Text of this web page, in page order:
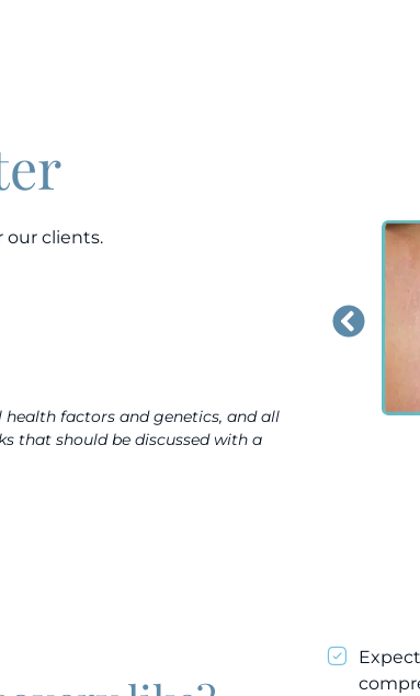
our clients.
factors and genetics, and all
that should be discussed with a